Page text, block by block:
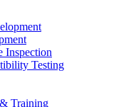
Inspection
Testing
Training